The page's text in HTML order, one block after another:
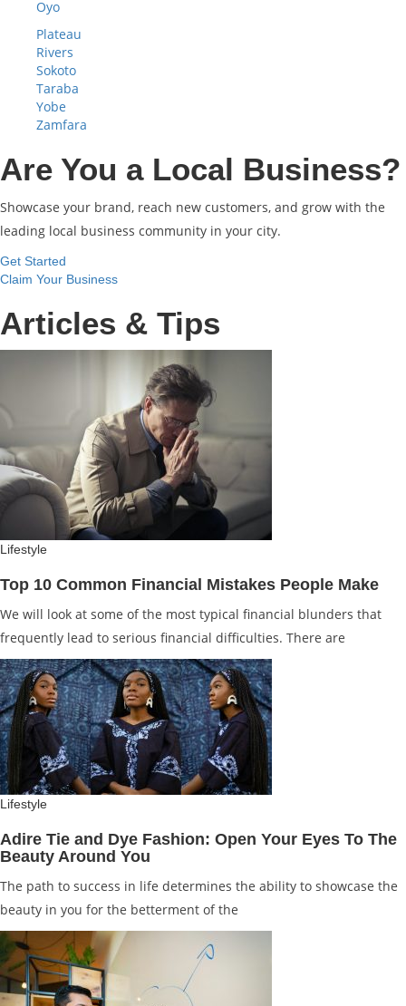
Oyo
Plateau
Rivers
Sokoto
Taraba
Yobe
Zamfara
Are You a Local Business?
Showcase your brand, reach new customers, and grow with the
leading local business community in your city.
Get Started
Claim Your Business
Articles & Tips
Lifestyle
Top 10 Common Financial Mistakes People Make
We will look at some of the most typical financial blunders that
frequently lead to serious financial difficulties. There are
Lifestyle
Adire Tie and Dye Fashion: Open Your Eyes To The
Beauty Around You
The path to success in life determines the ability to showcase the
beauty in you for the betterment of the